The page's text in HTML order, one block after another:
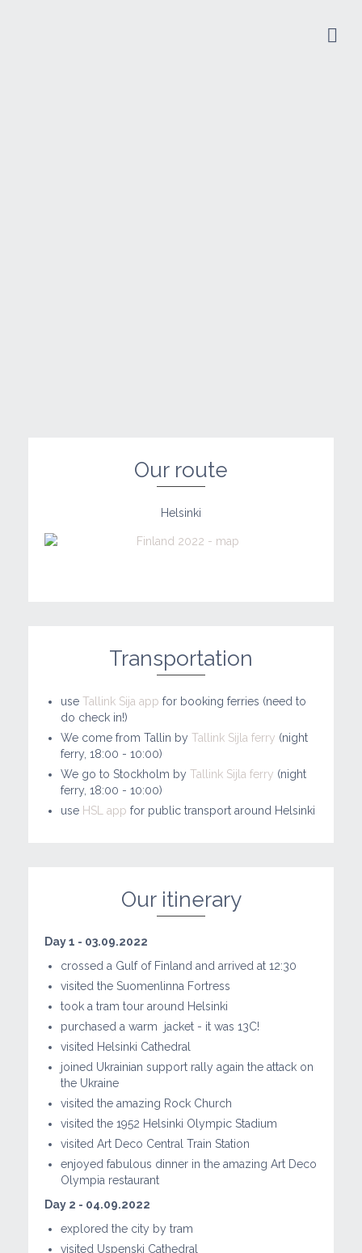
Our route
Helsinki
Transportation
use Tallink Sija app for booking ferries (need to
do check in!)
We come from Tallin by Tallink Sijla ferry (night
ferry, 18:00 - 10:00)
We go to Stockholm by Tallink Sijla ferry (night
ferry, 18:00 - 10:00)
use HSL app for public transport around Helsinki
Our itinerary
Day 1 - 03.09.2022
crossed a Gulf of Finland and arrived at 12:30
visited the Suomenlinna Fortress
took a tram tour around Helsinki
purchased a warm
jacket - it was 13C!
visited Helsinki Cathedral
joined Ukrainian support rally again the attack on
the Ukraine
visited the amazing Rock Church
visited the 1952 Helsinki Olympic Stadium
visited Art Deco Central Train Station
enjoyed fabulous dinner in the amazing Art Deco
Olympia restaurant
Day 2 - 04.09.2022
explored the city by tram
visited Uspenski Cathedral